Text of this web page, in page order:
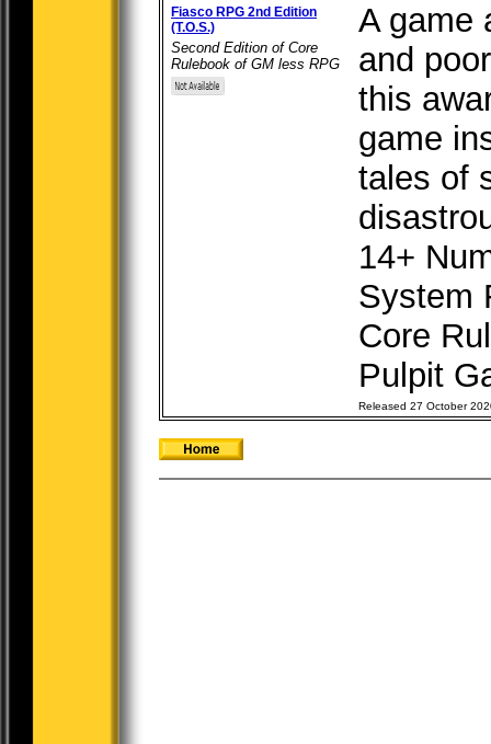
Fiasco RPG 2nd Edition
(T.O.S.)
Second Edition of Core
Rulebook of GM less RPG
A game
and
this
game
tales of
14+
System
Core
Pulpit
Released 27 October